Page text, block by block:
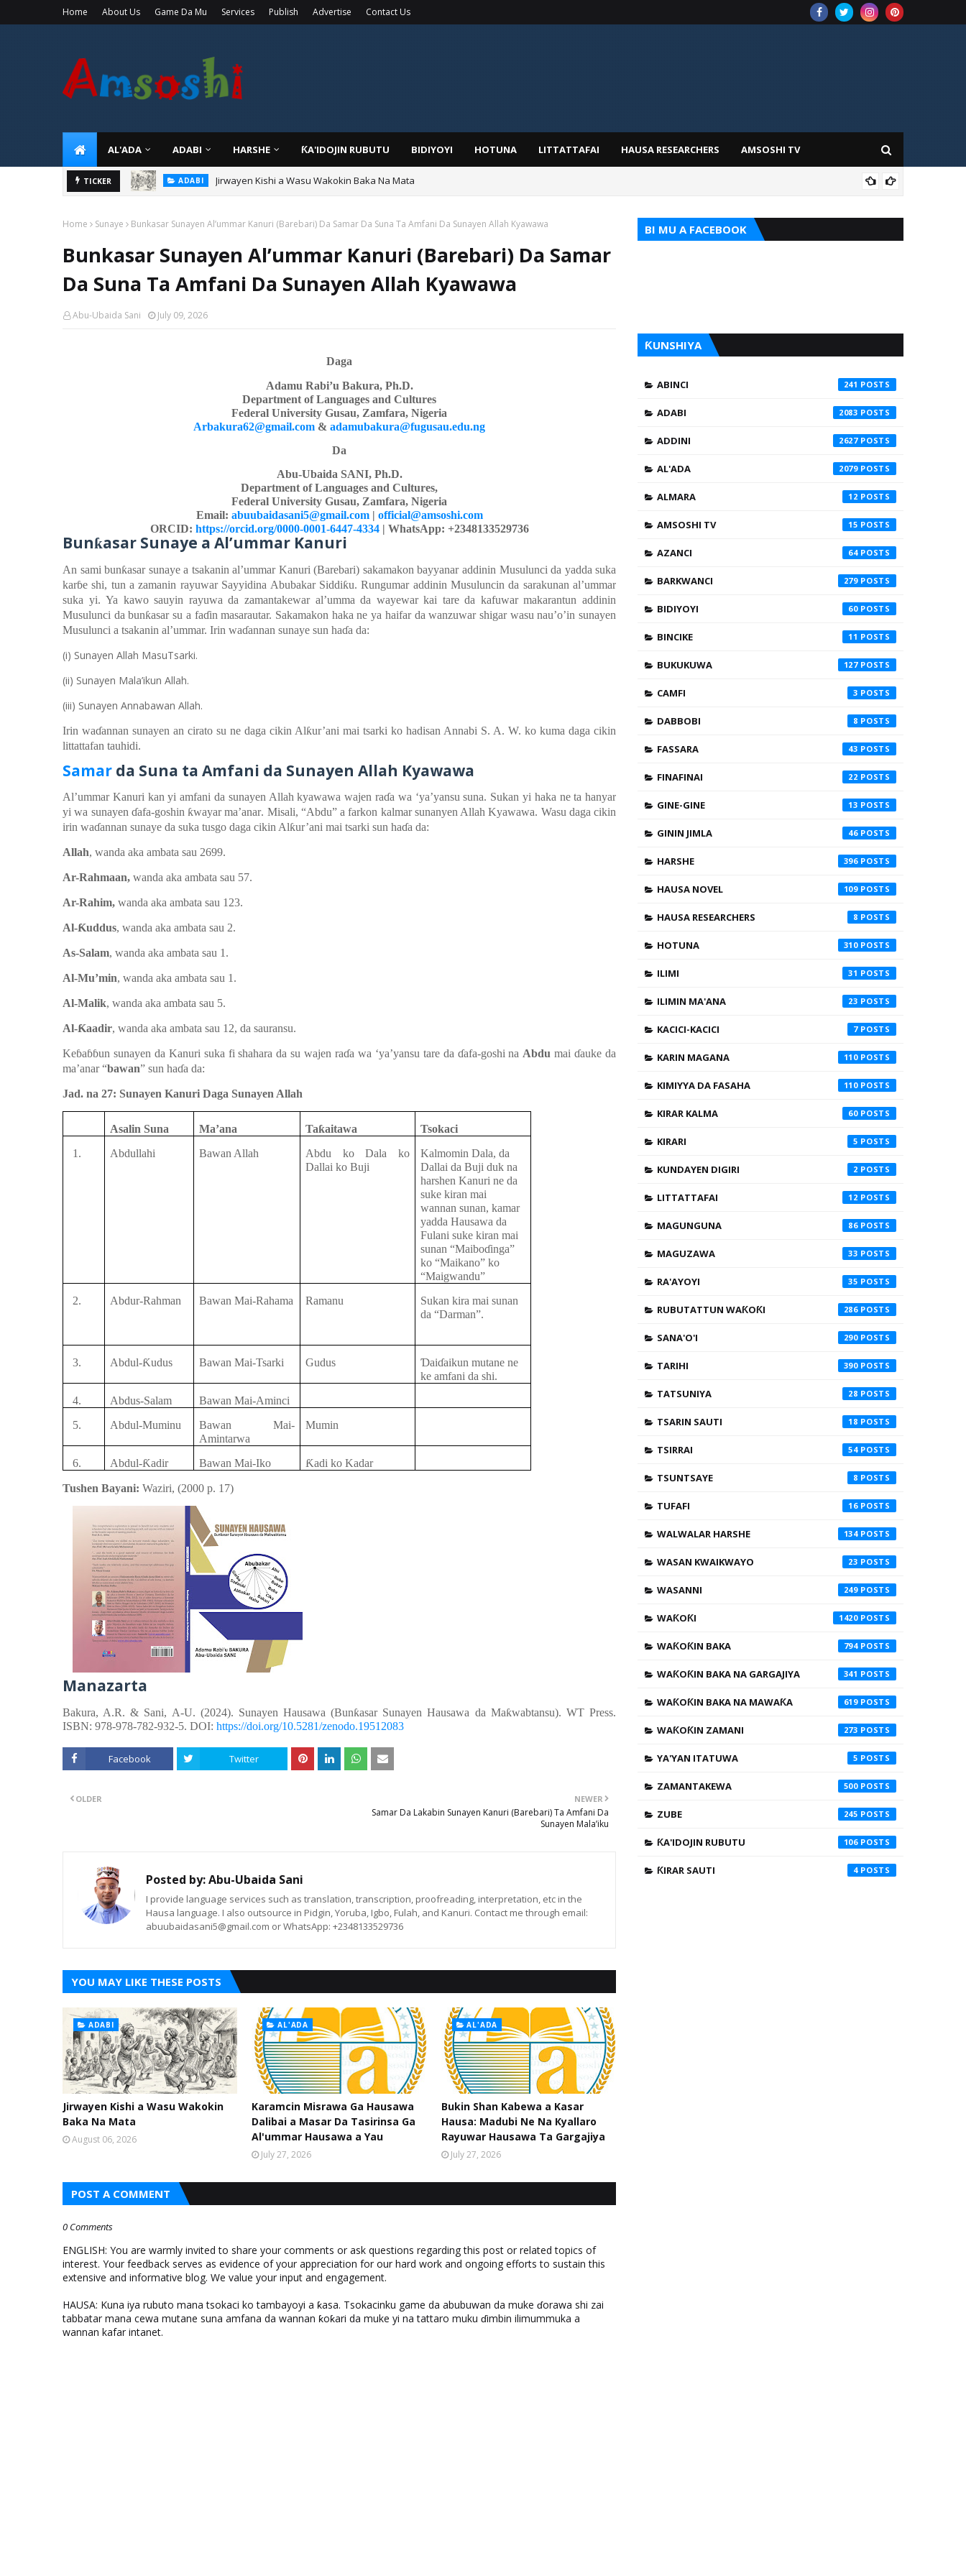
Home About Us Game Da Mu Services Publish Advertise Contact Us
AL'ADA ADABI HARSHE ƘA'IDOJIN RUBUTU BIDIYOYI HOTUNA LITTATTAFAI HAUSA RESEARCHERS AMSOSHI TV
TICKER
Jirwayen Kishi a Wasu Wakokin Baka Na Mata
TARIHI Sarkin Gummi Na Sha Biyar: Sarkin Mafaran Gummi Justice Lawal Hassan
Home Sunaye Bunkasar Sunayen Al’ummar Kanuri (Barebari) Da Samar Da Suna Ta Amfani Da Sunayen Allah Kyawawa
Bunkasar Sunayen Al’ummar Kanuri (Barebari) Da Samar
Da Suna Ta Amfani Da Sunayen Allah Kyawawa
Abu-Ubaida Sani July 09, 2026
Daga
Adamu Rabi’u Bakura, Ph.D.
Department of Languages and Cultures
Federal University Gusau, Zamfara, Nigeria
Arbakura62@gmail.com & adamubakura@fugusau.edu.ng
Da
Abu-Ubaida SANI, Ph.D.
Department of Languages and Cultures,
Federal University Gusau, Zamfara, Nigeria
Email: abuubaidasani5@gmail.com| official@amsoshi.com
ORCID: https://orcid.org/0000-0001-6447-4334| WhatsApp: +2348133529736
Bunƙasar Sunaye a Al’ummar Kanuri
An sami bunƙasar sunaye a tsakanin al’ummar Kanuri (Barebari) sakamakon bayyanar addinin Musulunci da yadda suka
karɓeshi, tun a zamanin rayuwar Sayyidina Abubakar Siddiƙu. Rungumar addinin Musuluncin da sarakunan al’ummar
suka yi.Ya kawo sauyin rayuwa da zamantakewar al’umma da wayewar kai tare da kafuwarmakarantun addinin
Musulunci da bunƙasar su a faɗin masarautar. Sakamakon haka ne ya haifar da wanzuwar shigar wasu nau’o’in sunayen
Musulunci a tsakanin al’ummar. Irin waɗannan sunaye sun haɗa da:
(i) Sunayen Allah MasuTsarki.
(ii) Sunayen Mala’ikun Allah.
(iii) Sunayen Annabawan Allah.
Irin waɗannan sunayen an cirato su ne daga cikin Alƙur’ani mai tsarki ko hadisan Annabi S. A. W. ko kuma daga cikin
littattafan tauhidi.
Samar da Suna ta Amfani da Sunayen Allah Kyawawa
Al’ummar Kanuri kan yi amfani da sunayen Allah kyawawa wajen raɗa wa ‘ya’yansu suna. Sukan yi haka neta hanyar
yi wa sunayen ɗafa-goshin ƙwayar ma’anar. Misali, “Abdu” a farkon kalmar sunanyen Allah Kyawawa. Wasu daga cikin
irin waɗannan sunaye da suka tusgo daga cikin Alƙur’ani mai tsarki sun haɗa da:
Allah, wanda aka ambata sau 2699.
Ar-Rahmaan, wanda aka ambata sau 57.
Ar-Rahim, wanda aka ambata sau 123.
Al-Ƙuddus, wanda aka ambata sau 2.
As-Salam, wanda aka ambata sau 1.
Al-Mu’min, wanda aka ambata sau 1.
Al-Malik, wanda aka ambata sau 5.
Al-Ƙaadir, wanda aka ambata sau 12, da sauransu.
Keɓaɓɓun sunayen da Kanuri suka fi shahara da su wajenraɗa wa ‘ya’yansu tare da ɗafa-goshi na Abdu mai ɗauke da
ma’anar “bawan” sun haɗa da:
Jad. na 27: Sunayen Kanuri Daga Sunayen Allah
Asalin Suna Ma’ana Taƙaitawa
Tsokaci
1.
Abdullahi Bawan Allah Abdu koDala ko
Dallai koBuji
Kalmomin Dala, da
Dallai da Buji duk na
harshen Kanuri ne da
suke kiran mai
wannan sunan, kamar
yadda Hausawa da
Fulani suke kiran mai
sunan “Maiboɗinga”
ko “Maikano” ko
“Maigwandu”
2.
Abdur-Rahman Bawan Mai-Rahama Ramanu Sukan kira mai sunan
da “Darman”.
3. Abdul-Ƙudus Bawan Mai-Tsarki Gudus Ɗaiɗaikun mutane ne
ke amfani da shi.
4.
Abdus-Salam
Bawan Mai-Aminci
5.
Abdul-Muminu
Bawan Mai-
Amintarwa
Mumin
6. Abdul-Ƙadir Bawan Mai-Iko Ƙadi ko Kadar
Tushen Bayani: Waziri, (2000 p. 17)
Manazarta
Bakura, A.R. & Sani, A-U. (2024). Sunayen Hausawa (Bunƙasar Sunayen Hausawa da Maƙwabtansu). WT Press.
ISBN: 978-978-782-932-5. DOI: https://doi.org/10.5281/zenodo.19512083
Facebook Twitter
NEWER
Samar Da Lakabin Sunayen Kanuri (Barebari) Ta Amfani Da
Sunayen Mala’iku
OLDER
Posted by:Abu-Ubaida Sani
I provide language services such as translation, transcription, proofreading, interpretation, etc in the
Hausa language. I also outsource in Pidgin, Yoruba, Igbo, Fulah, and Kanuri. Contact me through email:
abuubaidasani5@gmail.com or WhatsApp: +2348133529736
YOU MAY LIKE THESE POSTS
ADABI
Jirwayen Kishi a Wasu Wakokin
Baka Na Mata
August 06, 2026
AL'ADA
Karamcin Misrawa Ga Hausawa
Dalibai a Masar Da Tasirinsa Ga
Al'ummar Hausawa a Yau
July 27, 2026
AL'ADA
Bukin Shan Kabewa a Kasar
Hausa: Madubi Ne Na Кyallaro
Rayuwar Hausawa Ta Gargajiya
July 27, 2026
POST A COMMENT
0 Comments
ENGLISH: You are warmly invited to share your comments or ask questions regarding this post or related topics of
interest. Your feedback serves as evidence of your appreciation for our hard work and ongoing efforts to sustain this
extensive and informative blog. We value your input and engagement.
HAUSA: Kuna iya rubuto mana tsokaci ko tambayoyi a ƙasa. Tsokacinku game da abubuwan da muke ɗorawa shi zai
tabbatar mana cewa mutane suna amfana da wannan ƙoƙari da muke yi na tattaro muku ɗimbin ilimummuka a
wannan kafar intanet.
BI MU A FACEBOOK
ƘUNSHIYA
ABINCI 241
ADABI 2083
ADDINI 2627
AL'ADA 2079
ALMARA 12
AMSOSHI TV 15
AZANCI 64
BARKWANCI 279
BIDIYOYI 60
BINCIKE 11
BUKUKUWA 127
CAMFI 3
DABBOBI 8
FASSARA 43
FINAFINAI 22
GINE-GINE 13
GININ JIMLA 46
HARSHE 396
HAUSA NOVEL 109
HAUSA RESEARCHERS 8
HOTUNA 310
ILIMI 31
ILIMIN MA'ANA 23
KACICI-KACICI 7
KARIN MAGANA 110
KIMIYYA DA FASAHA 110
KIRAR KALMA 60
KIRARI 5
KUNDAYEN DIGIRI 2
LITTATTAFAI 12
MAGUNGUNA 86
MAGUZAWA 33
RA'AYOYI 35
RUBUTATTUN WAƘOƘI 286
SANA'O'I 290
TARIHI 390
TATSUNIYA 28
TSARIN SAUTI 18
TSIRRAI 54
TSUNTSAYE 8
TUFAFI 16
WALWALAR HARSHE 134
WASAN KWAIKWAYO 23
WASANNI 249
WAƘOƘI 1420
WAƘOƘIN BAKA 794
WAƘOƘIN BAKA NA GARGAJIYA 341
WAƘOƘIN BAKA NA MAWAƘA 619
WAƘOƘIN ZAMANI 273
YA'YAN ITATUWA 5
ZAMANTAKEWA 500
ZUBE 245
ƘA'IDOJIN RUBUTU 106
ƘIRAR SAUTI 4